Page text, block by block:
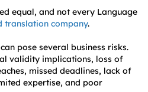
equal, and not every Language
translation company.
pose several business risks.
validity implications, loss of
missed deadlines, lack of
expertise, and poor